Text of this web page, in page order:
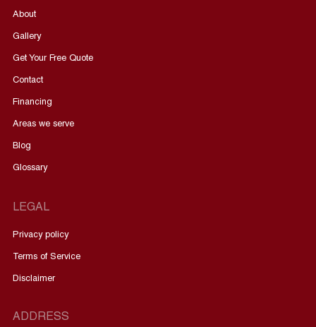
About
Gallery
Get Your Free Quote
Contact
Financing
Areas we serve
Blog
Glossary
LEGAL
Privacy policy
Terms of Service
Disclaimer
ADDRESS